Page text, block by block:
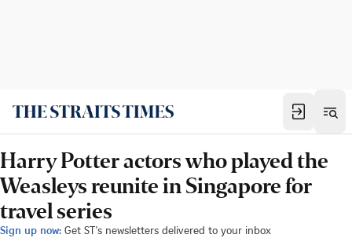
Harry Potter actors who played the
Weasleys reunite in Singapore for
travel series
Sign up now: Get ST's newsletters delivered to your inbox